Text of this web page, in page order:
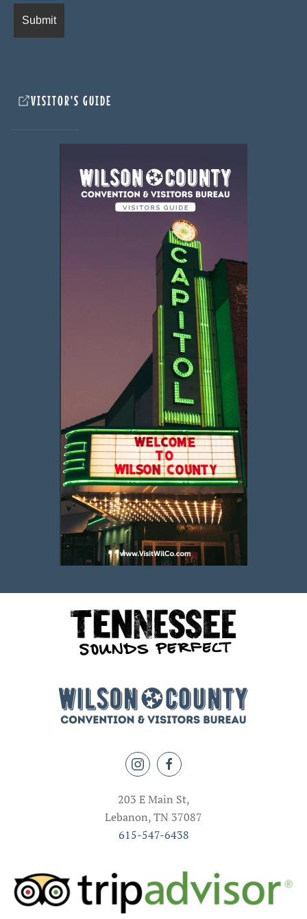
VISITOR'S GUIDE
203 E Main St,
Lebanon, TN 37087
615-547-6438